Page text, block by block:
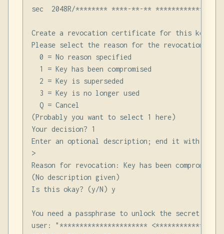
sec  2048R/******** ****-**-**
Create a revocation certificate for this key?
Please select the reason for the revocation:
  0 = No reason specified
  1 = Key has been compromised
  2 = Key is superseded
  3 = Key is no longer used
  Q = Cancel
(Probably you want to select 1 here)
Your decision? 1
Enter an optional description; end it with an
>
Reason for revocation: Key has been compromised
(No description given)
Is this okay? (y/N) y
You need a passphrase to unlock the secret key
user: "**********************